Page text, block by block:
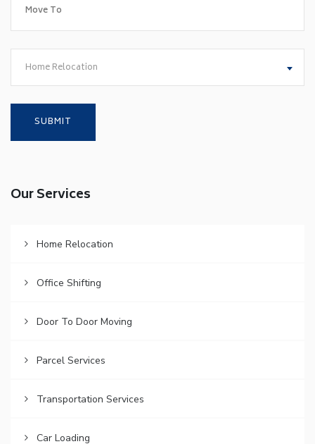
Home Relocation
Our Services
Home Relocation
Office Shifting
Door To Door Moving
Parcel Services
Transportation Services
Car Loading